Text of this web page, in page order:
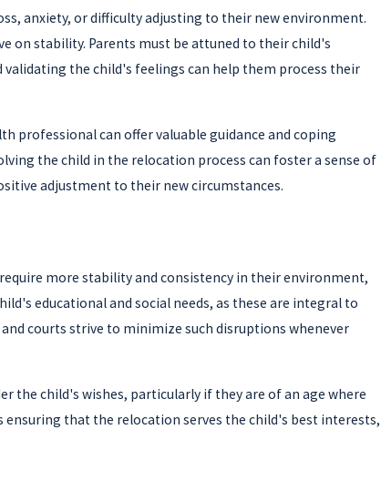
anxiety, or difficulty adjusting to their new environment.
on stability. Parents must be attuned to their child's
the child's feelings can help them process their
professional can offer valuable guidance and coping
the child in the relocation process can foster a sense of
adjustment to their new circumstances.
more stability and consistency in their environment,
educational and social needs, as these are integral to
courts strive to minimize such disruptions whenever
the child's wishes, particularly if they are of an age where
that the relocation serves the child's best interests,